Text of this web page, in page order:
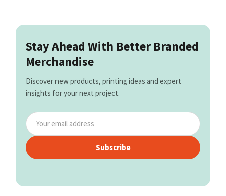
Stay Ahead With Better Branded
Merchandise
Discover new products, printing ideas and expert
insights for your next project.
Subscribe